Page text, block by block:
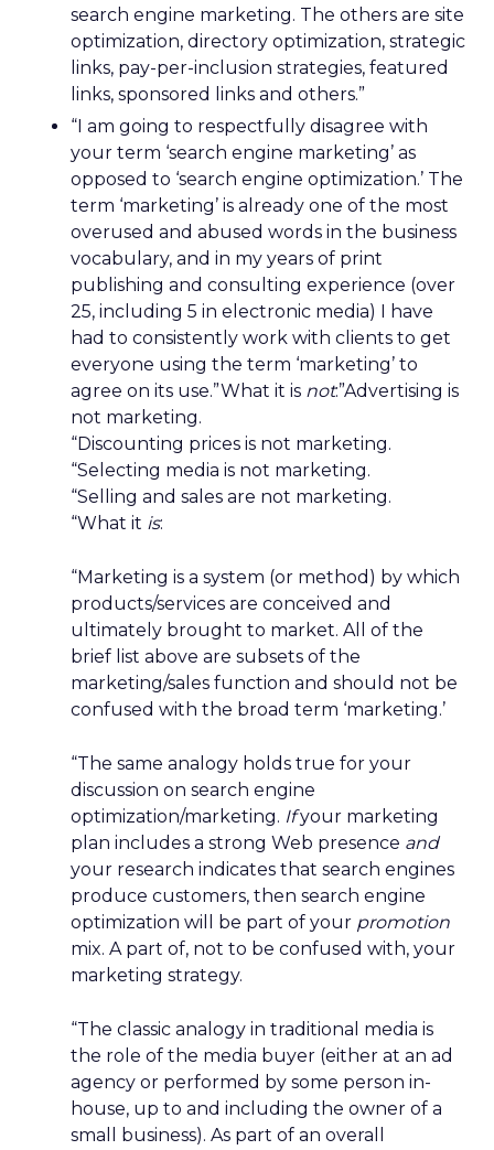
search engine marketing. The others are site
optimization, directory optimization, strategic
links, pay-per-inclusion strategies, featured
links, sponsored links and others.”
“I am going to respectfully disagree with
your term ‘search engine marketing’ as
opposed to ‘search engine optimization.’ The
term ‘marketing’ is already one of the most
overused and abused words in the business
vocabulary, and in my years of print
publishing and consulting experience (over
25, including 5 in electronic media) I have
had to consistently work with clients to get
everyone using the term ‘marketing’ to
agree on its use.”What it is not:”Advertising is
not marketing.
“Discounting prices is not marketing.
“Selecting media is not marketing.
“Selling and sales are not marketing.
“What it is:
“Marketing is a system (or method) by which
products/services are conceived and
ultimately brought to market. All of the
brief list above are subsets of the
marketing/sales function and should not be
confused with the broad term ‘marketing.’
“The same analogy holds true for your
discussion on search engine
optimization/marketing. Ifyour marketing
plan includes a strong Web presence and
your research indicates that search engines
produce customers, then search engine
optimization will be part of your promotion
mix. A part of, not to be confused with, your
marketing strategy.
“The classic analogy in traditional media is
the role of the media buyer (either at an ad
agency or performed by some person in-
house, up to and including the owner of a
small business). As part of an overall